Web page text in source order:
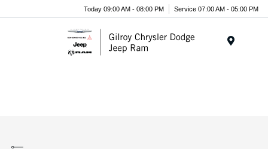
Today 09:00 AM - 08:00 PM Service 07:00 AM - 05:00 PM